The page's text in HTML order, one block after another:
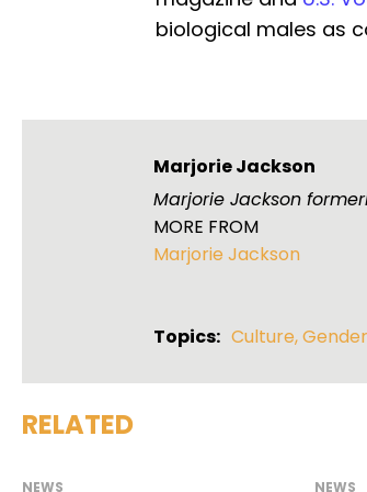
biological males as
Marjorie Jackson
Marjorie Jackson
MORE FROM
Marjorie Jackson
Topics: Culture,
RELATED
NEWS NEWS